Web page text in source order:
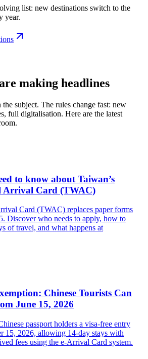
list: new destinations switch to the
year.
making headlines
subject. The rules change fast: new
full digitalisation. Here are the latest
to know about Taiwan’s
Arrival Card (TWAC)
Card (TWAC) replaces paper forms
Discover who needs to apply, how to
of travel, and what happens at
Chinese Tourists Can
June 15, 2026
passport holders a visa-free entry
15, 2026, allowing 14-day stays with
fees using the e-Arrival Card system.